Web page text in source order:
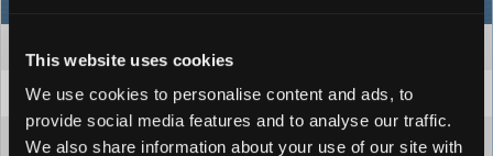
This website uses cookies
We use cookies to personalise content and ads, to
provide social media features and to analyse our traffic.
We also share information about your use of our site with
7 7
41 41